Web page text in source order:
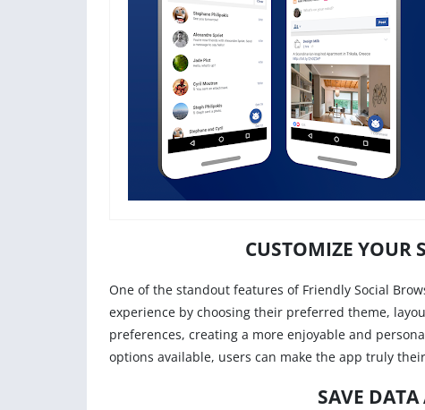
CUSTOMIZE YOUR
One of the standout features of Friendly Social
experience by choosing their preferred theme,
preferences, creating a more enjoyable and
options available, users can make the app truly
SAVE